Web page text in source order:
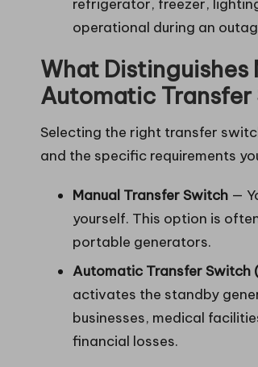
refrigerator, freezer,
operational during an
What
Automatic Transfer
Selecting the right transfer
and the specific requirements
Manual Transfer Switch —
yourself. This option is
portable generators.
Automatic Transfer Switch
activates the standby
businesses, medical
financial losses.